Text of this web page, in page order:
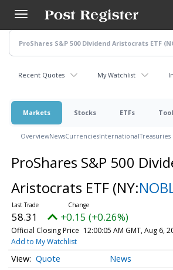
main
content
Recent Quotes My Watchlist
Markets Stocks ETFs
OverviewNewsCurrenciesInternationalTreasuries
ProShares S&P 500
Aristocrats ETF (NY:
58.31 +0.15 (+0.26%)
Official Closing Price 12:00:05 AM GMT, Aug 6,
Add to My Watchlist
Quote News